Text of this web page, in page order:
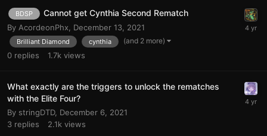
BDSP Cannot get Cynthia Second Rematch
By AcordeonPhx December 13, 2021
Brilliant Diamond cynthia (and 2 more)
0 replies 1.7k views
What exactly are the triggers to unlock the rematches
with the Elite Four?
By stringDTD, December 6, 2021
3 replies 2.1k views